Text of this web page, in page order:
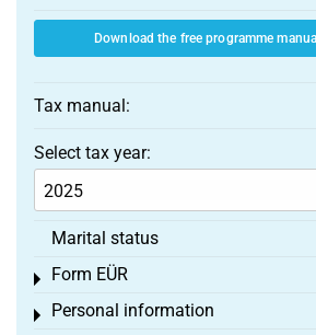
Download the free programme
Tax manual:
Select tax year:
Marital status
Form EÜR
Toggle menu
Personal information
Toggle menu